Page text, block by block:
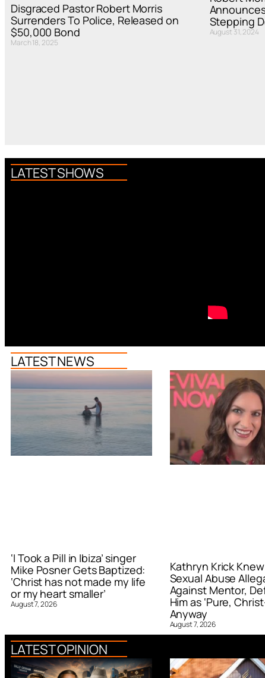
Disgraced Pastor Robert Morris
Surrenders To Police, Released on
$50,000 Bond
March 18, 2025
Stepping
August 31, 2024
LATEST SHOWS
LATEST NEWS
‘I Took a Pill in Ibiza’ singer
Mike Posner Gets Baptized:
‘Christ has not made my life
or my heart smaller’
August 7, 2026
Kathryn Krick
Sexual Abuse
Against Mentor,
Him as ‘Pure,
Anyway
August 7, 2026
LATEST OPINION